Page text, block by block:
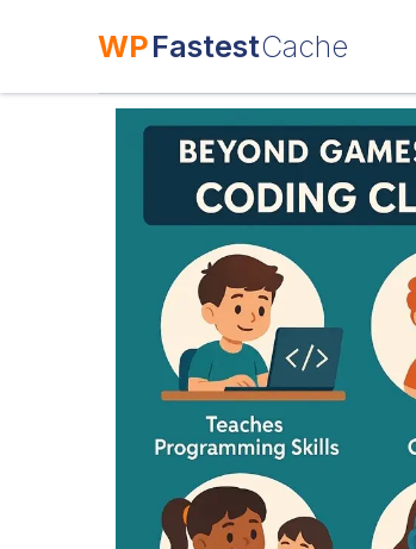
WPFastestCache